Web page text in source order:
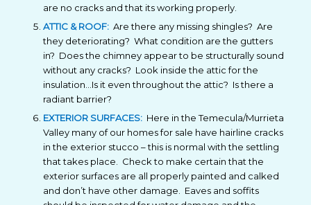
are no cracks and that its working properly.
ATTIC & ROOF:Are there any missing shingles? Are
they deteriorating? What condition are the gutters
in? Does the chimney appear to be structurally sound
without any cracks? Look inside the attic for the
insulation…Is it even throughout the attic? Is there a
radiant barrier?
EXTERIOR SURFACES:Here in the Temecula/Murrieta
Valley many of our homes for sale have hairline cracks
in the exterior stucco – this is normal with the settling
that takes place. Check to make certain that the
exterior surfaces are all properly painted and calked
and don’t have other damage. Eaves and soffits